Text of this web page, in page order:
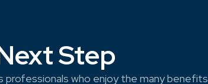
Step
professionals who enjoy the many benefits